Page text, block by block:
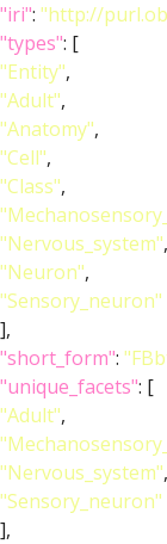
"iri": "http://
"types": [
"Entity",
"Adult",
"Anatomy",
"Cell",
"Class",
"Nervous_system",
"Neuron",
"Sensory_neuron"
],
"short_form":
"unique_facets": [
"Adult",
"Nervous_system",
"Sensory_neuron"
],